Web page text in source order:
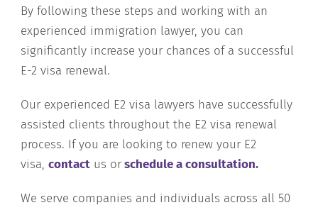
By following these steps and working with an
experienced immigration lawyer, you can
significantly increase your chances of a successful
E-2 visa renewal.
Our experienced E2 visa lawyers have successfully
assisted clients throughout the E2 visa renewal
process. If you are looking to renew your E2
visa,contact us orschedule a consultation.
We serve companies and individuals across all 50